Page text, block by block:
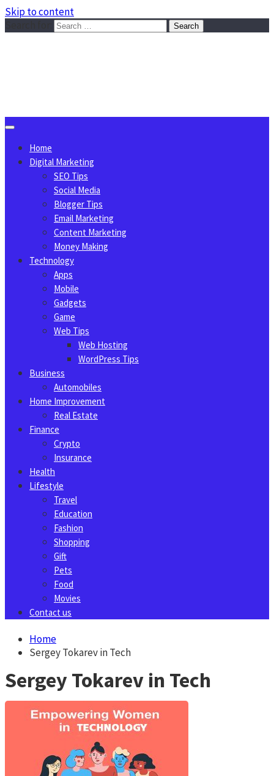
Skip to content
Home
Digital Marketing
SEO Tips
Social Media
Blogger Tips
Email Marketing
Content Marketing
Money Making
Technology
Apps
Mobile
Gadgets
Game
Web Tips
Web Hosting
WordPress Tips
Business
Automobiles
Home Improvement
Real Estate
Finance
Crypto
Insurance
Health
Lifestyle
Travel
Education
Fashion
Shopping
Gift
Pets
Food
Movies
Contact us
Home
Sergey Tokarev in Tech
Sergey Tokarev in Tech